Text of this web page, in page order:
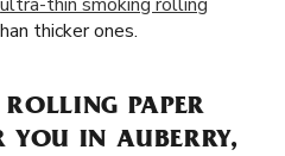
thicker ones.
PAPER
YOU IN AUBERRY,